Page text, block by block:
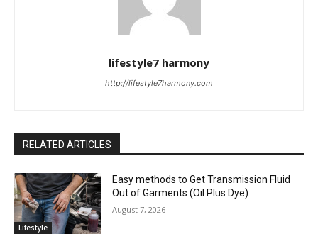
lifestyle7 harmony
http://lifestyle7harmony.com
RELATED ARTICLES
Lifestyle
Easy methods to Get Transmission Fluid
Out of Garments (Oil Plus Dye)
August 7, 2026